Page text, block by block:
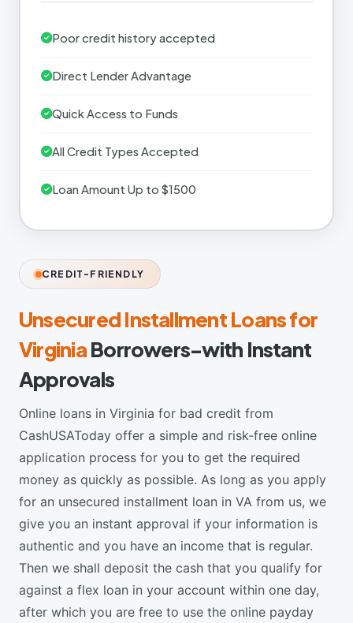
Poor credit history accepted
Direct Lender Advantage
Quick Access to Funds
All Credit Types Accepted
Loan Amount Up to $1500
CREDIT-FRIENDLY
Unsecured Installment Loans for
VirginiaBorrowers-with Instant
Approvals
Online loans in Virginia for bad credit from
CashUSAToday offer a simple and risk-free online
application process for you to get the required
money as quickly as possible. As long as you apply
for an unsecured installment loan in VA from us, we
give you an instant approval if your information is
authentic and you have an income that is regular.
Then we shall deposit the cash that you qualify for
against a flex loan in your account within one day,
after which you are free to use the online payday